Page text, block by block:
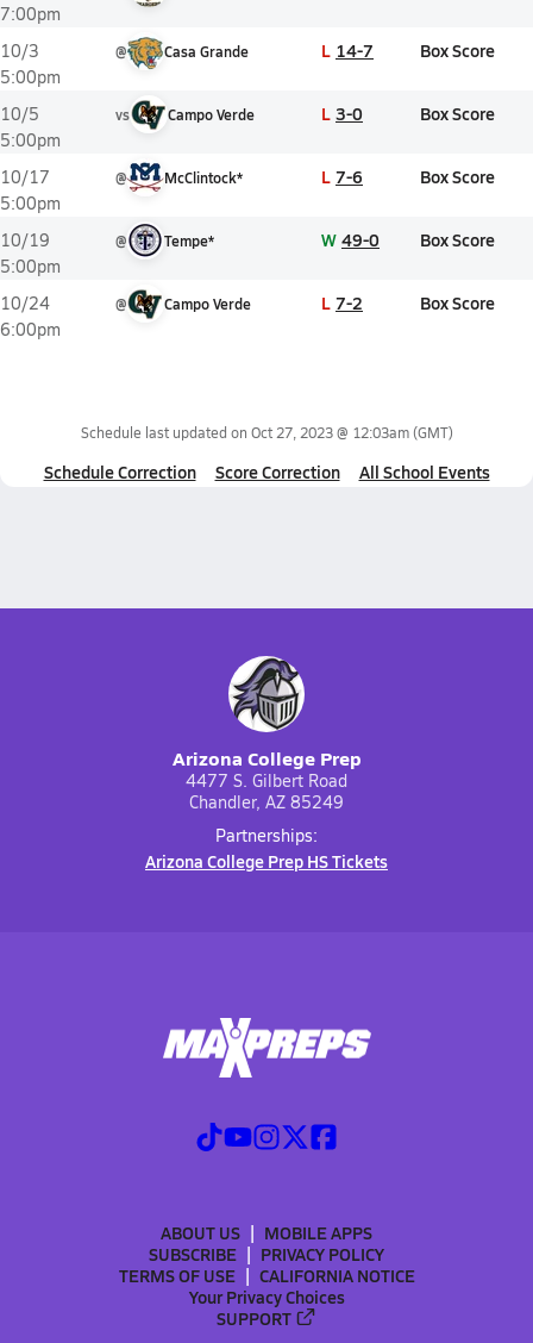
7:00pm
10/3
5:00pm
@ Casa Grande L 14-7 Box Score
10/5
5:00pm
vs Campo Verde L 3-0 Box Score
10/17
5:00pm
@ McClintock* L 7-6 Box Score
10/19
5:00pm
@ Tempe* W 49-0 Box Score
10/24
6:00pm
@ Campo Verde L 7-2 Box Score
Schedule last updated on Oct 27, 2023 @ 12:03am(GMT)
Schedule Correction Score Correction All School Events
Arizona College Prep
4477 S. Gilbert Road
Chandler, AZ 85249
Partnerships:
Arizona College Prep HS Tickets
ABOUT US
MOBILE APPS
SUBSCRIBE
PRIVACY POLICY
TERMS OF USE
CALIFORNIA NOTICE
Your Privacy Choices
SUPPORT